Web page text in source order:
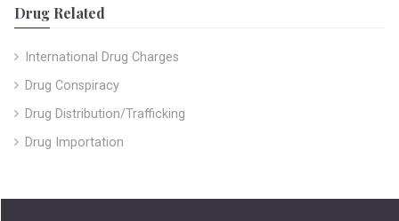
Drug Related
International Drug Charges
Drug Conspiracy
Drug Distribution/Trafficking
Drug Importation